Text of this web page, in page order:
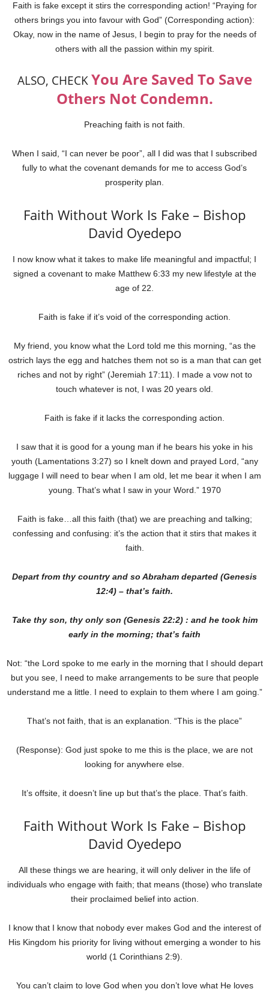
Faith is fake except it stirs the corresponding action! “Praying for
others brings you into favour with God” (Corresponding action):
Okay, now in the name of Jesus, I begin to pray for the needs of
others with all the passion within my spirit.
ALSO, CHECKYou Are Saved To Save
Others Not Condemn.
Preaching faith is not faith.
When I said, “I can never be poor”, all I did was that I subscribed
fully to what the covenant demands for me to access God’s
prosperity plan.
Faith Without Work Is Fake – Bishop
David Oyedepo
I now know what it takes to make life meaningful and impactful; I
signed a covenant to make Matthew 6:33 my new lifestyle at the
age of 22.
Faith is fake if it’s void of the corresponding action.
My friend, you know what the Lord told me this morning, “as the
ostrich lays the egg and hatches them not so is a man that can get
riches and not by right” (Jeremiah 17:11). I made a vow not to
touch whatever is not, I was 20 years old.
Faith is fake if it lacks the corresponding action.
I saw that it is good for a young man if he bears his yoke in his
youth (Lamentations 3:27) so I knelt down and prayed Lord, “any
luggage I will need to bear when I am old, let me bear it when I am
young. That’s what I saw in your Word.” 1970
Faith is fake…all this faith (that) we are preaching and talking;
confessing and confusing: it’s the action that it stirs that makes it
faith.
Depart from thy country and so Abraham departed (Genesis
12:4) – that’s faith.
Take thy son, thy only son (Genesis 22:2) : and he took him
early in the morning; that’s faith
Not: “the Lord spoke to me early in the morning that I should depart
but you see, I need to make arrangements to be sure that people
understand me a little. I need to explain to them where I am going.”
That’s not faith, that is an explanation. “This is the place”
(Response): God just spoke to me this is the place, we are not
looking for anywhere else.
It’s offsite, it doesn’t line up but that’s the place. That’s faith.
Faith Without Work Is Fake – Bishop
David Oyedepo
All these things we are hearing, it will only deliver in the life of
individuals who engage with faith; that means (those) who translate
their proclaimed belief into action.
I know that I know that nobody ever makes God and the interest of
His Kingdom his priority for living without emerging a wonder to his
world (1 Corinthians 2:9).
You can’t claim to love God when you don’t love what He loves